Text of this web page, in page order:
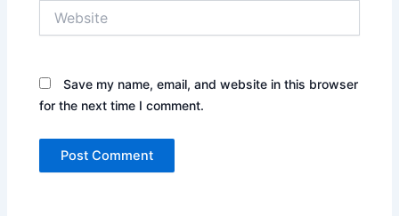
Save my name, email, and website in this browser
for the next time I comment.